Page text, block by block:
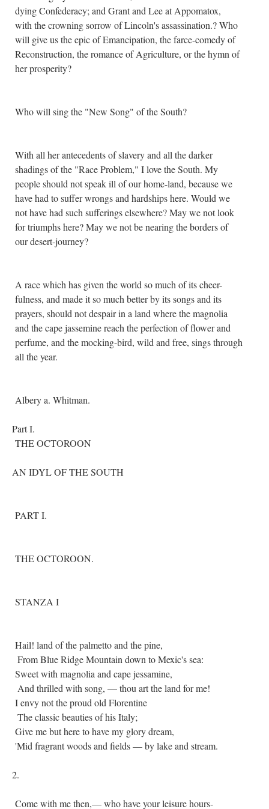
dying Confederacy; and Grant and Lee at Appomatox,
with the crowning sorrow of Lincoln's assassination.? Who
will give us the epic of Emancipation, the farce-comedy of
Reconstruction, the romance of Agriculture, or the hymn of
her prosperity?
Who will sing the "New Song" of the South?
With all her antecedents of slavery and all the darker
shadings of the "Race Problem," I love the South. My
people should not speak ill of our home-land, because we
have had to suffer wrongs and hardships here. Would we
not have had such sufferings elsewhere? May we not look
for triumphs here? May we not be nearing the borders of
our desert-journey?
A race which has given the world so much of its cheer-
fulness, and made it so much better by its songs and its
prayers, should not despair in a land where the magnolia
and the cape jassemine reach the perfection of flower and
perfume, and the mocking-bird, wild and free, sings through
all the year.
Albery a. Whitman.
Part I.
THE OCTOROON
AN IDYL OF THE SOUTH
PART I.
THE OCTOROON.
STANZA I
Hail! land of the palmetto and the pine,
From Blue Ridge Mountain down to Mexic's sea:
Sweet with magnolia and cape jessamine,
And thrilled with song, — thou art the land for me!
I envy not the proud old Florentine
The classic beauties of his Italy;
Give me but here to have my glory dream,
'Mid fragrant woods and fields — by lake and stream.
2.
Come with me then,— who have your leisure hours-